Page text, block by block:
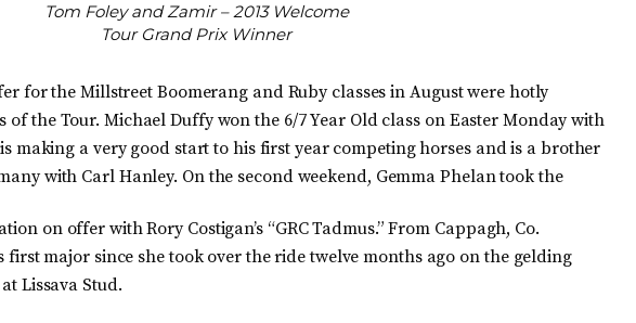
Tom Foley and Zamir – 2013 Welcome
Tour Grand Prix Winner
for the Millstreet Boomerang and Ruby classes in August were hotly
of the Tour. Michael Duffy won the 6/7 Year Old class on Easter Monday with
is making a very good start to his first year competing horses and is a brother
with Carl Hanley. On the second weekend, Gemma Phelan took the
on offer with Rory Costigan’s “GRC Tadmus.” From Cappagh, Co.
first major since she took over the ride twelve months ago on the gelding
Lissava Stud.